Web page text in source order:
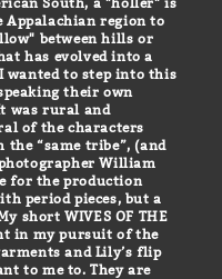
region to
between hills or
has evolved into a
to step into this
their own
was rural and
of the characters
the “same tribe”, (and
for the production
short WIVES OF THE
in my pursuit of the
and Lily’s flip
to me to. They are